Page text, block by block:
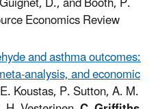
Economics Review
and asthma outcomes:
analysis, and economic
Koustas, P. Sutton, A. M.